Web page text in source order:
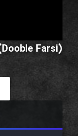
Farsi)